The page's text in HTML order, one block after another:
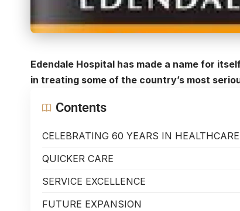
Edendale Hospital has made a name for
in treating some of the country’s most
Contents
CELEBRATING 60 YEARS IN HEALTHCARE
QUICKER CARE
SERVICE EXCELLENCE
FUTURE EXPANSION